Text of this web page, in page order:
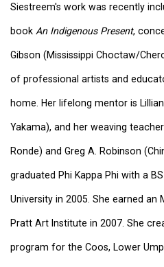
Siestreem's work was recently
book An Indigenous Present,
Gibson (Mississippi Choctaw/
of professional artists and
home. Her lifelong mentor is
Yakama), and her weaving
Ronde) and Greg A. Robinson
graduated Phi Kappa Phi with a
University in 2005. She earned
Pratt Art Institute in 2007. She
program for the Coos, Lower